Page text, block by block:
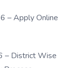
– Apply Online
– District Wise